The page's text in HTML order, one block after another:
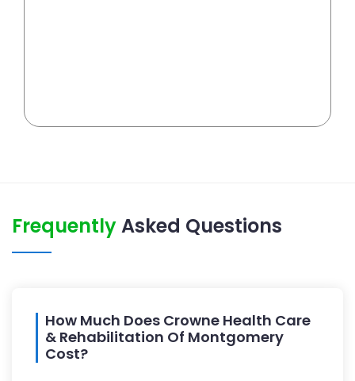
FrequentlyAsked Questions
How Much Does Crowne Health Care
& Rehabilitation Of Montgomery
Cost?